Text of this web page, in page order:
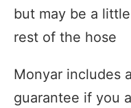
but may be a
rest of the hose
Monyar includes
guarantee if you